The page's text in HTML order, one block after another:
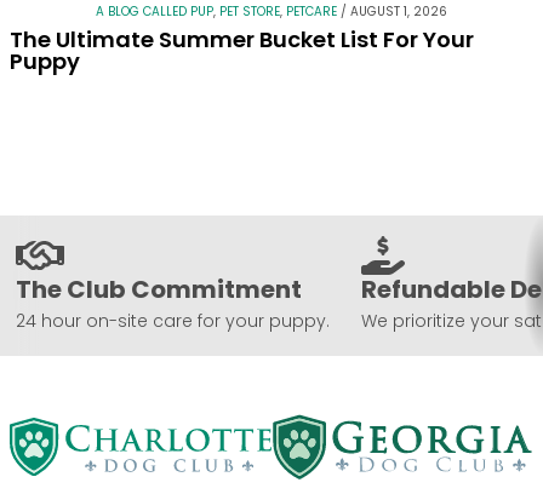
A BLOG CALLED PUP, PET STORE, PETCARE / AUGUST 1, 2026
The Ultimate Summer Bucket List For Your
Puppy
The Club Commitment
24 hour on-site care for your puppy.
Refundable
We prioritize your